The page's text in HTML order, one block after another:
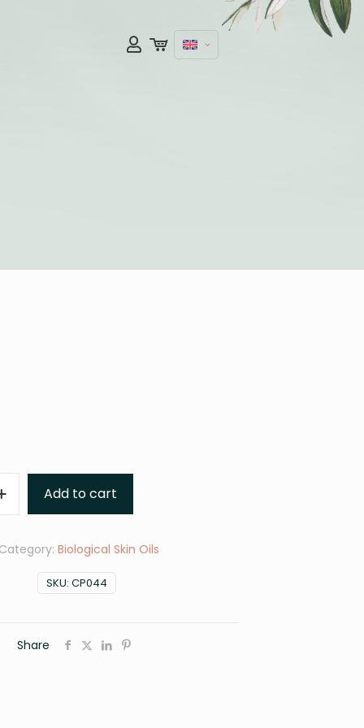
Add to cart
SKU: CP044
Category: Biological Skin Oils
Share